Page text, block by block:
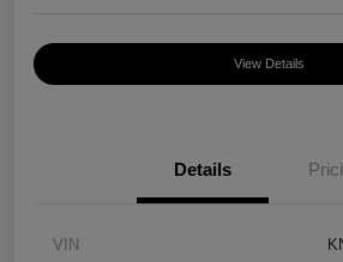
View Details
Details
VIN